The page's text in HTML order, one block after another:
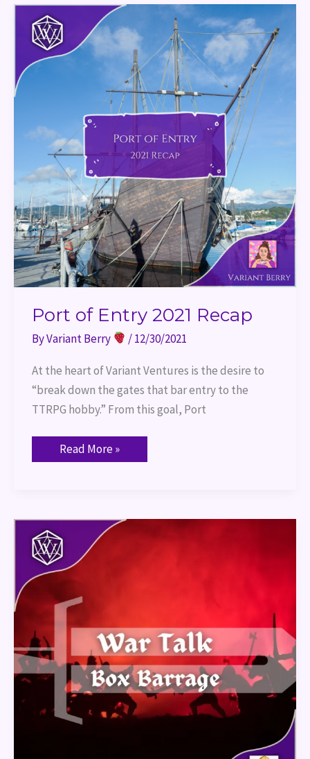
Port of Entry 2021 Recap
ByVariant Berry /12/30/2021
At the heart of Variant Ventures is the desire to
“break down the gates that bar entry to the
TTRPG hobby.” From this goal, Port
Port
of
Entry
2021
Recap
Read More »
War
Talk
–
Box
Barrage